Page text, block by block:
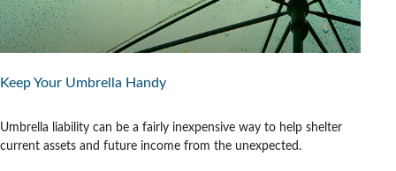
Keep Your Umbrella Handy
Umbrella liability can be a fairly inexpensive way to help shelter
current assets and future income from the unexpected.